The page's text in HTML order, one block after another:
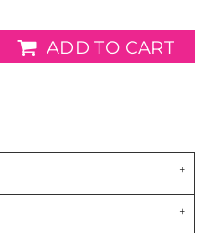
ADD TO CART